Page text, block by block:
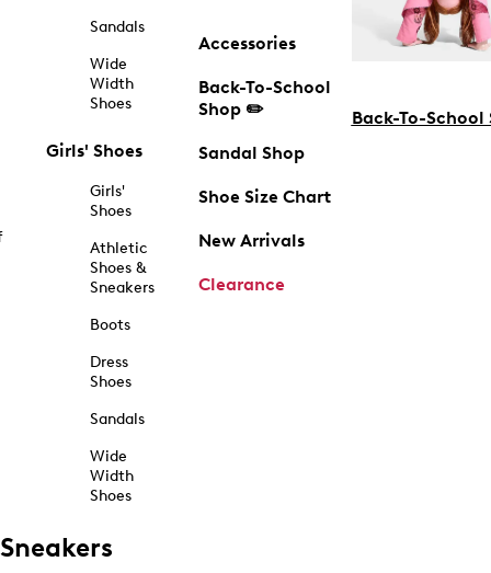
Sandals
Wide
Width
Shoes
Girls' Shoes
Girls'
Shoes
Athletic
Shoes &
Sneakers
Boots
Dress
Shoes
Sandals
Wide
Width
Shoes
Accessories
Back-To-School
Shop ✏️
Sandal Shop
Shoe Size Chart
New Arrivals
Clearance
Back-To-School
Sneakers